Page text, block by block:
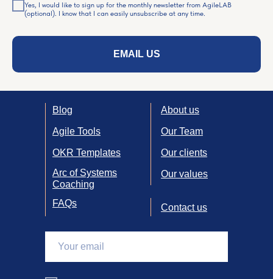
Yes, I would like to sign up for the monthly newsletter from AgileLAB
(optional). I know that I can easily unsubscribe at any time.
EMAIL US
Blog
Agile Tools
OKR Templates
Arc of Systems
Coaching
FAQs
About us
Our Team
Our clients
Contact us
Our values